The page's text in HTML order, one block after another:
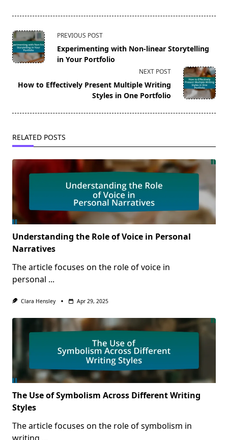
<span
class="nav-
subtitle
reader-
PREVIOUS POST
Experimenting with Non-linear Storytelling
in Your Portfolio
NEXT POST
How to Effectively Present Multiple Writing
Styles in One Portfolio
RELATED POSTS
Understanding the Role of Voice in Personal
Narratives
The article focuses on the role of voice in
personal ...
Clara Hensley Apr 29, 2025
The Use of Symbolism Across Different Writing
Styles
The article focuses on the role of symbolism in